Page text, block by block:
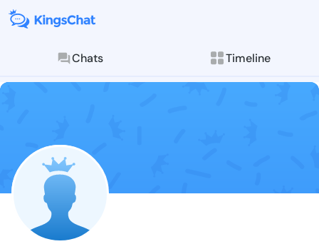
Chats Timeline
Follow
Explore posts &